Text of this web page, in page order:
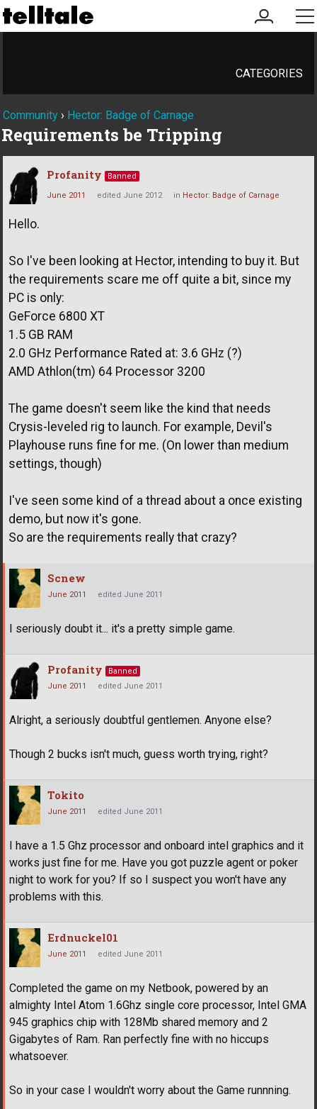
my
account
CATEGORIES
Community › Hector: Badge of Carnage
Requirements be Tripping
Profanity Banned
June 2011 edited June 2012 in Hector: Badge of Carnage
Hello.
So I've been looking at Hector, intending to buy it. But
the requirements scare me off quite a bit, since my
PC is only:
GeForce 6800 XT
1.5 GB RAM
2.0 GHz Performance Rated at: 3.6 GHz (?)
AMD Athlon(tm) 64 Processor 3200
The game doesn't seem like the kind that needs
Crysis-leveled rig to launch. For example, Devil's
Playhouse runs fine for me. (On lower than medium
settings, though)
I've seen some kind of a thread about a once existing
demo, but now it's gone.
So are the requirements really that crazy?
Scnew
June 2011 edited June 2011
I seriously doubt it... it's a pretty simple game.
Profanity
Banned
June 2011
edited June 2011
Alright, a seriously doubtful gentlemen. Anyone else?
Though 2 bucks isn't much, guess worth trying, right?
Tokito
June 2011 edited June 2011
I have a 1.5 Ghz processor and onboard intel graphics and it
works just fine for me. Have you got puzzle agent or poker
night to work for you? If so I suspect you won't have any
problems with this.
Erdnuckel01
June 2011 edited June 2011
Completed the game on my Netbook, powered by an
almighty Intel Atom 1.6Ghz single core processor, Intel GMA
945 graphics chip with 128Mb shared memory and 2
Gigabytes of Ram. Ran perfectly fine with no hiccups
whatsoever.
So in your case I wouldn't worry about the Game runnning.